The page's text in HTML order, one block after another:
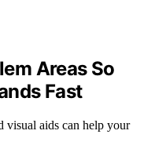
Areas So
Fast
visual aids can help your